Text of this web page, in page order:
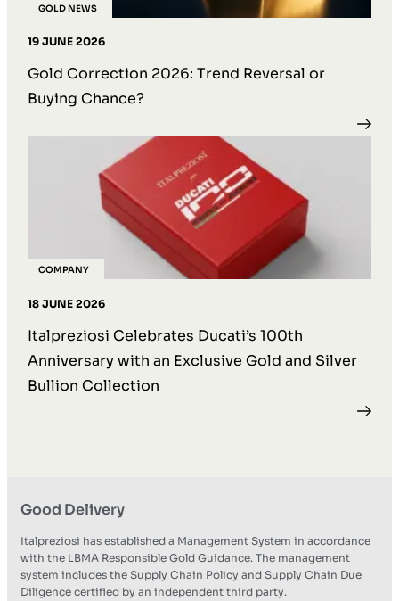
GOLD NEWS
19 JUNE 2026
Gold Correction 2026: Trend Reversal or
Buying Chance?
COMPANY
18 JUNE 2026
Italpreziosi Celebrates Ducati’s 100th
Anniversary with an Exclusive Gold and Silver
Bullion Collection
Good Delivery
Italpreziosi has established a Management System in accordance
with the LBMA Responsible Gold Guidance. The management
system includes the Supply Chain Policy and Supply Chain Due
Diligence certified by an independent third party.